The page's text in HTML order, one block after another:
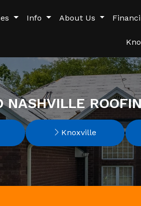
Info About Us
NASHVILLE
Knoxville